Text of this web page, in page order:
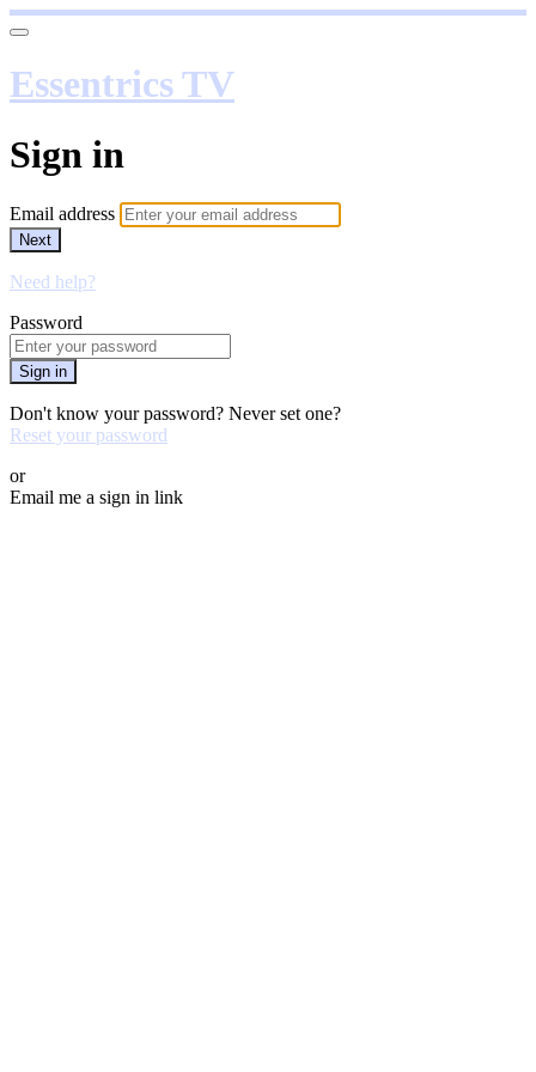
Essentrics TV
Sign in
Email address
Next
Need help?
Password
Sign in
Don't know your password? Never set one?
Reset your password
or
Email me a sign in link